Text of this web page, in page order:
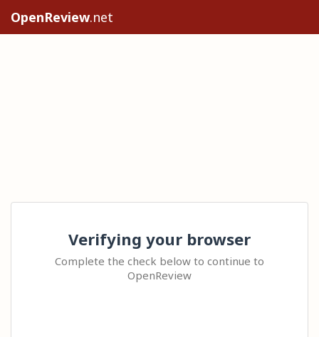
OpenReview.net
Verifying your browser
Complete the check below to continue to
OpenReview